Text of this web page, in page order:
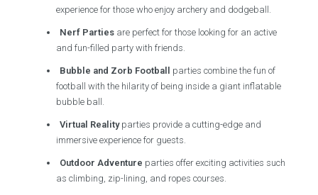
experience for those who enjoy archery and dodgeball.
Nerf Parties are perfect for those looking for an active
and fun-filled party with friends.
Bubble and Zorb Football parties combine the fun of
football with the hilarity of being inside a giant inflatable
bubble ball.
Virtual Realityparties provide a cutting-edge and
immersive experience for guests.
Outdoor Adventure parties offer exciting activities such
as climbing, zip-lining, and ropes courses.